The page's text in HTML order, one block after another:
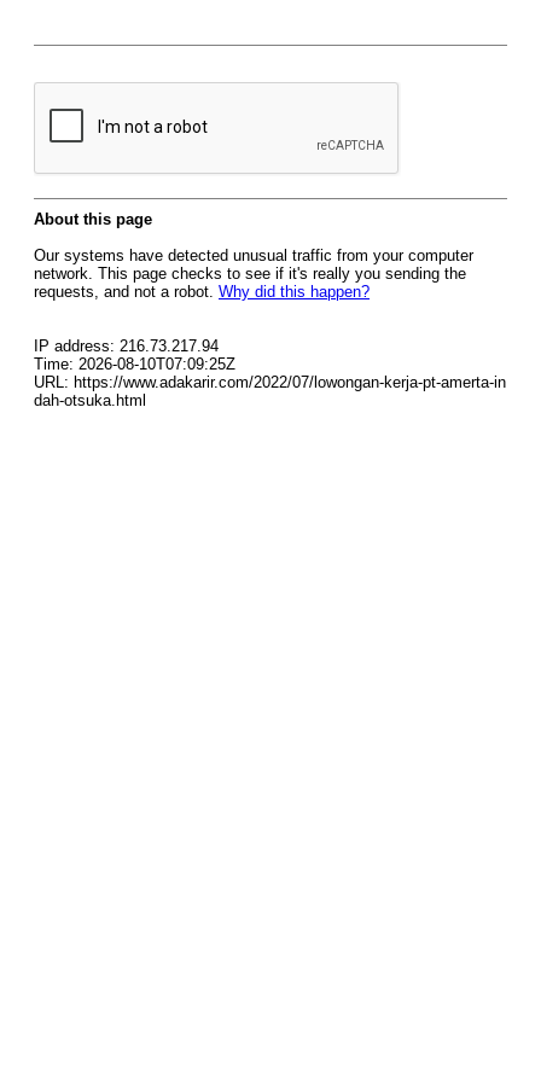
About this page
Our systems have detected unusual traffic from your computer
network. This page checks to see if it's really you sending the
requests, and not a robot. Why did this happen?
IP address: 216.73.217.94
Time: 2026-08-10T07:09:25Z
URL: https://www.adakarir.com/2022/07/lowongan-kerja-pt-amerta-in
dah-otsuka.html